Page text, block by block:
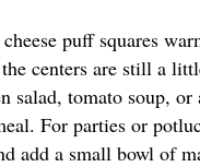
cheese puff squares
centers are still a
salad, tomato soup,
For parties or
add a small bowl of